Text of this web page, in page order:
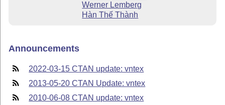
Werner Lemberg
Hàn Thế Thành
Announcements
2022-03-15 CTAN update: vntex
2013-05-20 CTAN Update: vntex
2010-06-08 CTAN update: vntex